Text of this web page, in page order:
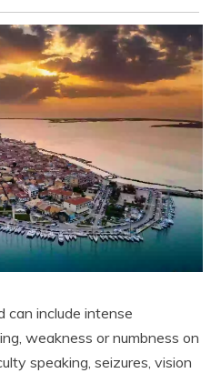
can include intense
weakness or numbness on
speaking, seizures, vision